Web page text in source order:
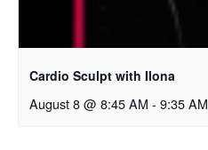
Cardio Sculpt with Ilona
August 8 @ 8:45 AM - 9:35 AM